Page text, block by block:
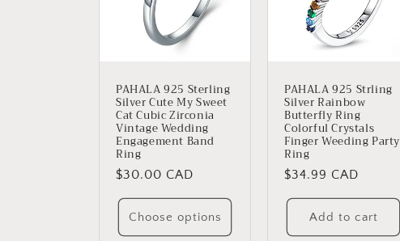
o
n
PAHALA 925 Sterling
Silver Cute My Sweet
Cat Cubic Zirconia
Vintage Wedding
Engagement Band
Ring
Regular
price
$30.00 CAD
Choose options
PAHALA 925 Strling
Silver Rainbow
Butterfly Ring
Colorful Crystals
Finger Weeding Party
Ring
Regular
price
$34.99 CAD
Add to cart